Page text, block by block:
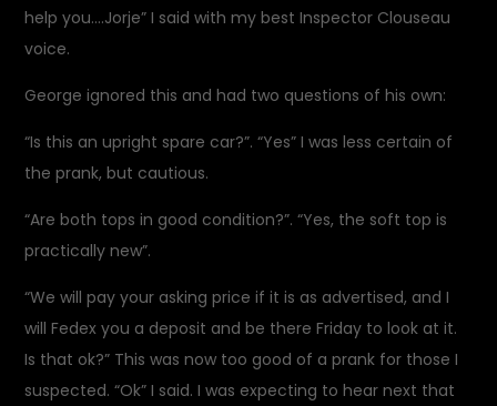
help you….Jorje” I said with my best Inspector Clouseau
voice.
George ignored this and had two questions of his own:
“Is this an upright spare car?”. “Yes” I was less certain of
the prank, but cautious.
“Are both tops in good condition?”. “Yes, the soft top is
practically new”.
“We will pay your asking price if it is as advertised, and I
will Fedex you a deposit and be there Friday to look at it.
Is that ok?” This was now too good of a prank for those I
suspected. “Ok” I said. I was expecting to hear next that